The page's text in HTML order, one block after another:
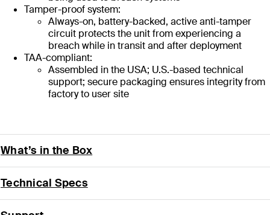
Tamper-proof system:
Always-on, battery-backed, active anti-tamper
circuit protects the unit from experiencing a
breach while in transit and after deployment
TAA-compliant:
Assembled in the USA; U.S.-based technical
support; secure packaging ensures integrity from
factory to user site
What’s in the Box
Technical Specs